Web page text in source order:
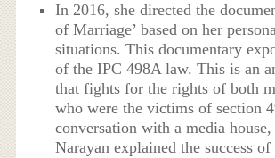
In 2016, she directed the
of Marriage’ based on her
situations. This documentary
of the IPC 498A law. This is an
that fights for the rights of both
who were the victims of section
conversation with a media
Narayan explained the success